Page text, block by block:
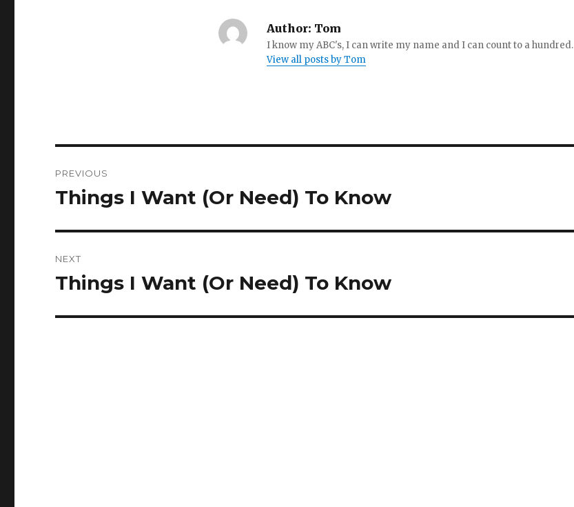
Author: Tom
I know my ABC's, I can write my name and I can count to a hundred.
View all posts by Tom
navigation
PREVIOUS
Previous
Things I Want (Or Need) To Know
NEXT
Next
Things I Want (Or Need) To Know